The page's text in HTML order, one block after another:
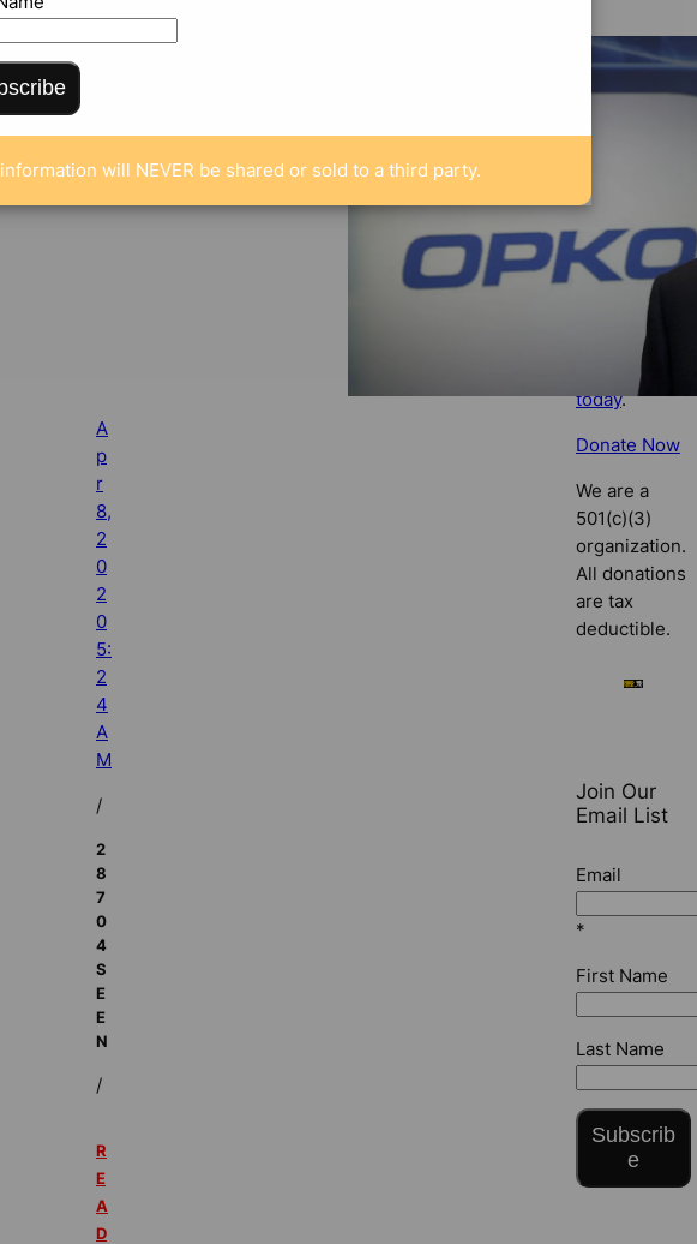
A
p
r
8,
2
0
2
0
5:
2
4
A
M
/
2
8
7
0
4
S
E
E
N
/
R
E
A
D
Support
Florida
the value of
watchdog
journalism,
please make
your tax-
deductible
contribution
today.
Donate Now
We are a
501(c)(3)
organization.
All donations
are tax
deductible.
Join Our
Email List
Email
*
First Name
Last Name
Subscrib
e
will NEVER be shared or sold to a third party.